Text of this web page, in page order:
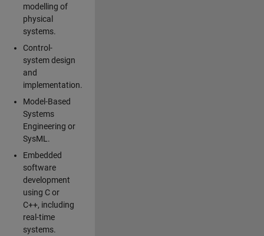
modelling of
physical
systems.
Control-
system design
and
implementation.
Model-Based
Systems
Engineering or
SysML.
Embedded
software
development
using C or
C++, including
real-time
systems.